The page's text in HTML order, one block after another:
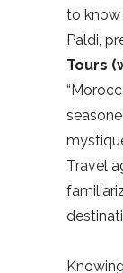
to know
Paldi,
Tours
Travel